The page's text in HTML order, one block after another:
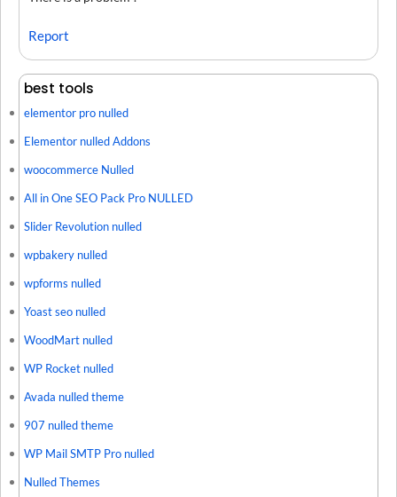
Report
best tools
elementor pro nulled
Elementor nulled Addons
woocommerce Nulled
All in One SEO Pack Pro NULLED
Slider Revolution nulled
wpbakery nulled
wpforms nulled
Yoast seo nulled
WoodMart nulled
WP Rocket nulled
Avada nulled theme
907 nulled theme
WP Mail SMTP Pro nulled
Nulled Themes